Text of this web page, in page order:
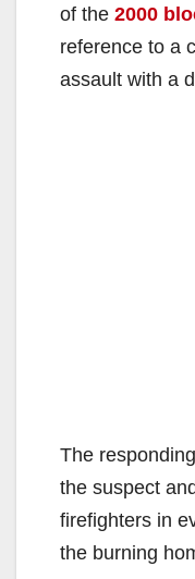
of the 2000
reference to a
assault with a
The
the suspect
firefighters in
the burning